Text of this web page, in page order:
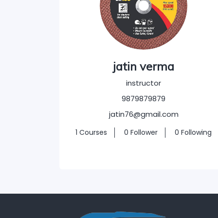
jatin verma
instructor
9879879879
jatin76@gmail.com
1 Courses 0 Follower 0 Following